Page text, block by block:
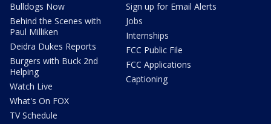
Bulldogs Now
Behind the Scenes with
Paul Milliken
Deidra Dukes Reports
Burgers with Buck 2nd
Helping
Watch Live
What's On FOX
TV Schedule
Sign up for Email Alerts
Jobs
Internships
FCC Public File
FCC Applications
Captioning